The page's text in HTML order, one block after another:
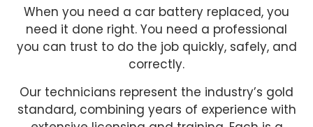
When you need a car battery replaced, you
need it done right. You need a professional
you can trust to do the job quickly, safely, and
correctly.
Our technicians represent the industry’s gold
standard, combining years of experience with